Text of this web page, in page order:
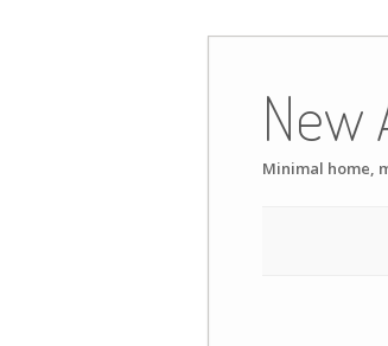
content
New
Minimal home,